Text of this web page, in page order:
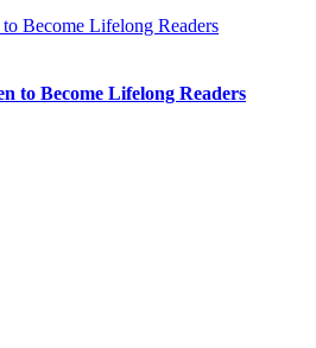
Become Lifelong Readers
to Become Lifelong Readers